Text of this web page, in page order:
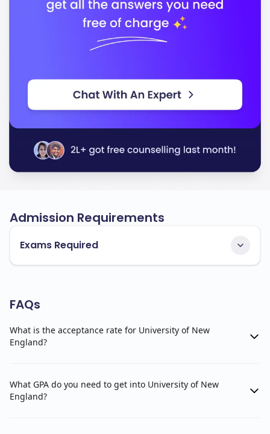
Admission Requirements
Exams Required
FAQs
What is the acceptance rate for University of New
England?
What GPA do you need to get into University of New
England?